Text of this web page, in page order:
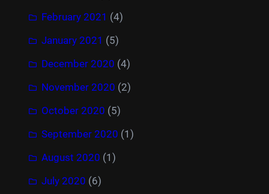
February 2021 (4)
January 2021 (5)
December 2020 (4)
November 2020 (2)
October 2020 (5)
September 2020 (1)
August 2020 (1)
July 2020 (6)